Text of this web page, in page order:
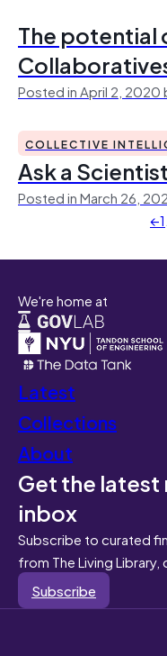
The potential
Posted in April 2, 2020
COLLECTIVE
Ask a Scientist
Posted in March 26,
←1
We're home at
Latest
Collections
About
Get the latest
inbox
Subscribe to curated
from The Living
Subscribe